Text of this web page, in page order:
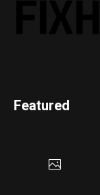
Featured